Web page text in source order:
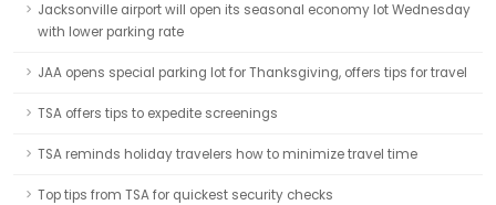
Jacksonville airport will open its seasonal economy lot Wednesday
with lower parking rate
JAA opens special parking lot for Thanksgiving, offers tips for travel
TSA offers tips to expedite screenings
TSA reminds holiday travelers how to minimize travel time
Top tips from TSA for quickest security checks